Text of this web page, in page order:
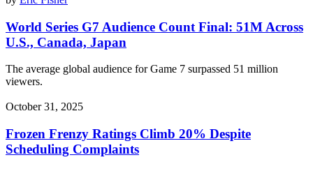
World Series G7 Audience Count Final: 51M Across
U.S., Canada, Japan
The average global audience for Game 7 surpassed 51 million
viewers.
October 31, 2025
Frozen Frenzy Ratings Climb 20% Despite
Scheduling Complaints